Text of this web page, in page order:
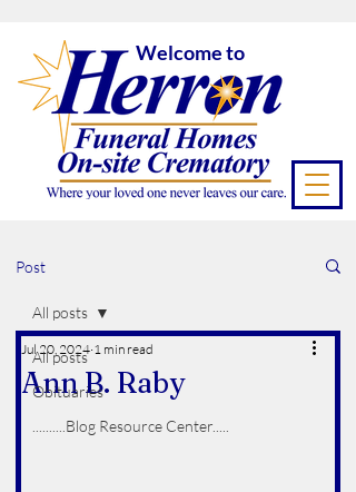
Welcome to
Post
All posts
Obituaries
..........Blog Resource Center.....
All posts
Ann B. Raby
Jul 20, 2024 1 min read